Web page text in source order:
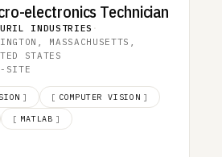
electronics Technician
INDUSTRIES ·
MASSACHUSETTS,
STATES
SITE
] [ COMPUTER VISION ]
[ MATLAB ]